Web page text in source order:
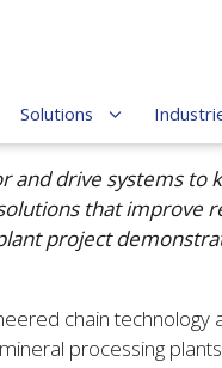
Solutions
drive systems
that
project
chain
processing